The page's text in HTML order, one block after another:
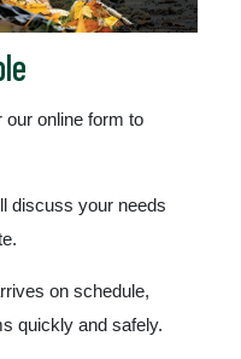
our online form to
discuss your needs
on schedule,
quickly and safely.